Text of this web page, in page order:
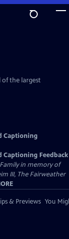
of the largest
Captioning
Captioning Feedback
in memory of
III, The Fairweather
& Previews You